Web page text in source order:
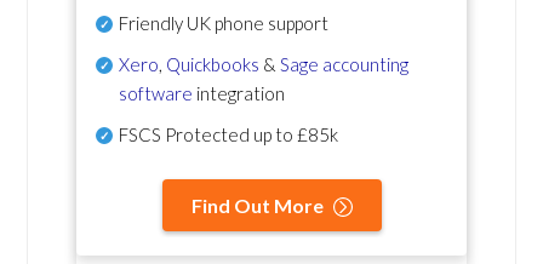
Friendly UK phone support
Xero Quickbooks & Sage accounting
software integration
FSCS Protected up to £85k
Find Out More